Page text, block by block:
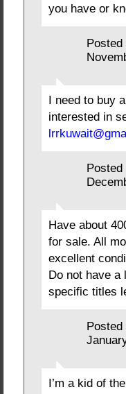
you have or
I need to buy
interested in
Have about
for sale. All
excellent
Do not have
specific titles
I’m a kid of